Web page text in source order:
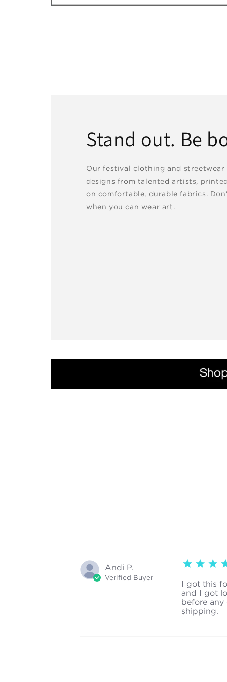
Stand out. Be
Our festival clothing and streetwear
designs from talented artists,
on comfortable, durable fabrics.
when you can wear art.
Andi P.
Verified Buyer
5 star rating
I got this
and I got
before
shipping.